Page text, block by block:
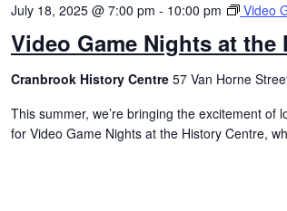
Video Game Nights at the
July 18, 2025 @ 7:00 pm - 10:00 pm Video
Cranbrook History Centre 57 Van Horne
This summer, we’re bringing the excitement
for Video Game Nights at the History Centre,